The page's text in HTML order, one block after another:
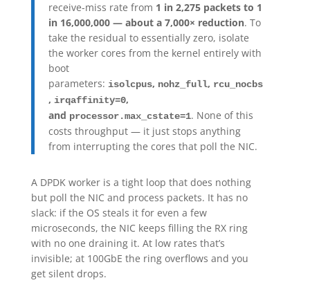
receive-miss rate from 1 in 2,275 packets to 1
in 16,000,000 — about a 7,000× reduction. To
take the residual to essentially zero, isolate
the worker cores from the kernel entirely with
boot
parameters: isolcpus, nohz_full, rcu_nocbs
, irqaffinity=0,
and processor.max_cstate=1. None of this
costs throughput — it just stops anything
from interrupting the cores that poll the NIC.
A DPDK worker is a tight loop that does nothing
but poll the NIC and process packets. It has no
slack: if the OS steals it for even a few
microseconds, the NIC keeps filling the RX ring
with no one draining it. At low rates that’s
invisible; at 100GbE the ring overflows and you
get silent drops.